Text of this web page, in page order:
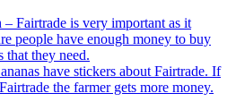
– Fairtrade is very important as it
people have enough money to buy
that they need.
have stickers about Fairtrade. If
the farmer gets more money.